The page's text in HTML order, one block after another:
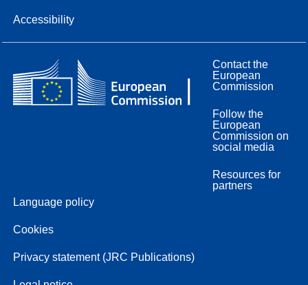
Accessibility
Contact the
European
Commission
Follow the
European
Commission on
social media
Resources for
partners
Language policy
Cookies
Privacy statement (JRC Publications)